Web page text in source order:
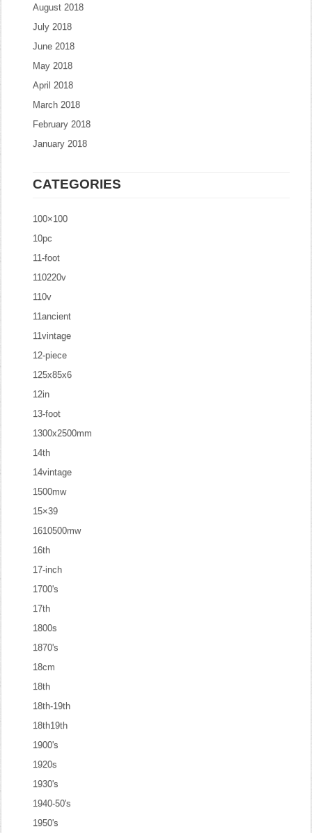
August 2018
July 2018
June 2018
May 2018
April 2018
March 2018
February 2018
January 2018
CATEGORIES
100×100
10pc
11-foot
110220v
110v
11ancient
11vintage
12-piece
125x85x6
12in
13-foot
1300x2500mm
14th
14vintage
1500mw
15×39
1610500mw
16th
17-inch
1700's
17th
1800s
1870's
18cm
18th
18th-19th
18th19th
1900's
1920s
1930's
1940-50's
1950's